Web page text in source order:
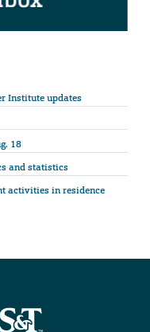
Institute updates
18
and statistics
activities in residence